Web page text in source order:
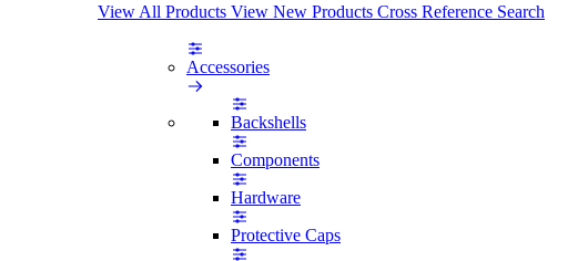
View All Products View New Products Cross Reference Search
Accessories
Backshells
Components
Hardware
Protective Caps